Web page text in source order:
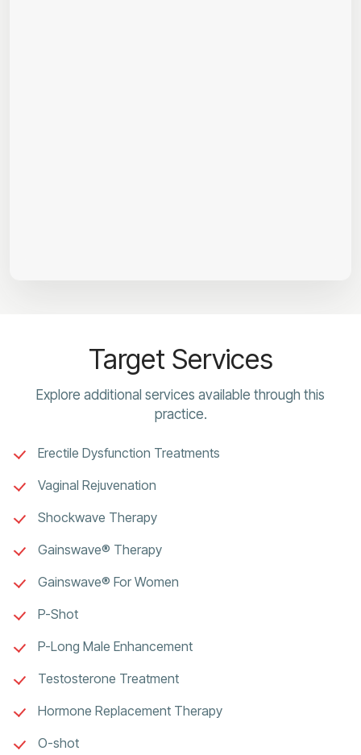
Target Services
Explore additional services available through this
practice.
Erectile Dysfunction Treatments
Vaginal Rejuvenation
Shockwave Therapy
Gainswave® Therapy
Gainswave® For Women
P-Shot
P-Long Male Enhancement
Testosterone Treatment
Hormone Replacement Therapy
O-shot